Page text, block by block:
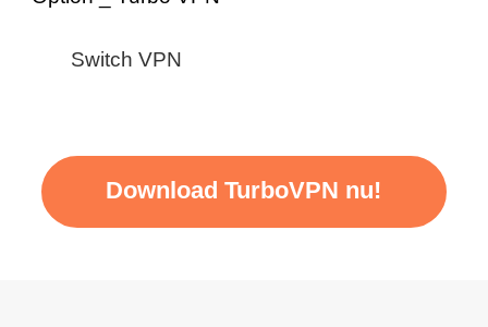
Switch VPN
Download TurboVPN nu!